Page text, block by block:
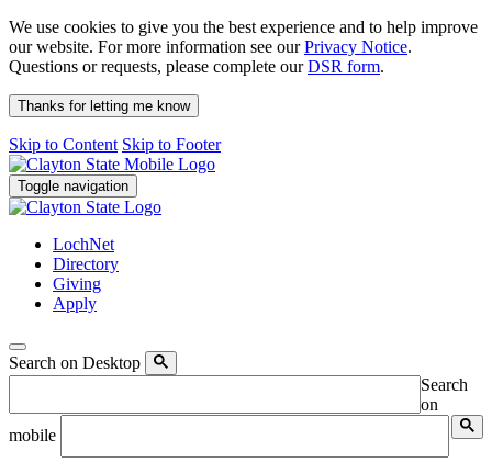
We use cookies to give you the best experience and to help improve
our website. For more information see ourPrivacy Notice.
Questions or requests, please complete ourDSR form.
Thanks for letting me know
Skip to Content Skip to Footer
Toggle navigation
LochNet
Directory
Giving
Apply
Search on Desktop
Search
on
mobile